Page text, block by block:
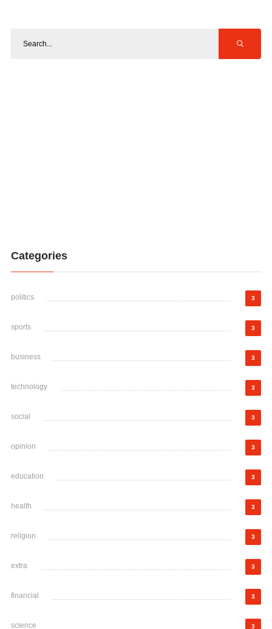
Categories
politics 3
sports 3
business 3
technology 3
social 3
opinion 3
education 3
health 3
religion 3
extra 3
financial 3
science 3